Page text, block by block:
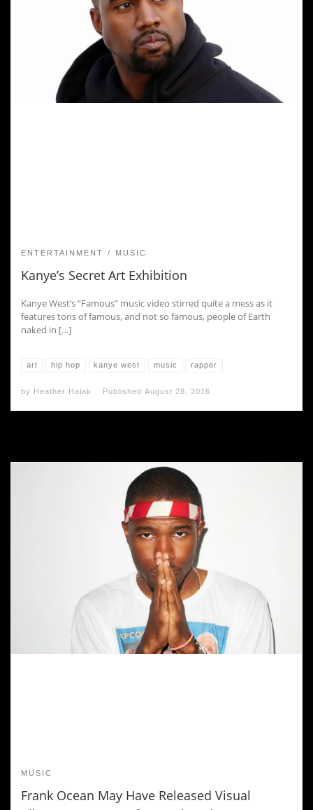
ENTERTAINMENT MUSIC
Kanye’s Secret Art Exhibition
Kanye West‘s “Famous” music video stirred quite a mess as it
features tons of famous, and not so famous, people of Earth
naked in […]
art hip hop kanye west music rapper
by Heather Halak Published August 28, 2016
MUSIC
Frank Ocean May Have Released Visual